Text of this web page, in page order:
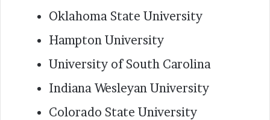
Oklahoma State University
Hampton University
University of South Carolina
Indiana Wesleyan University
Colorado State University